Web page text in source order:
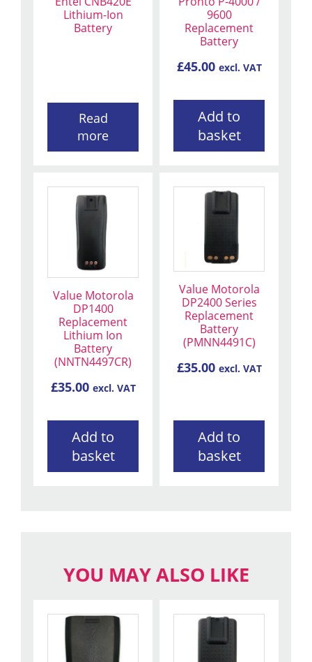
Lithium-Ion
Battery
Read
more
9600
Replacement
Battery
£45.00 excl. VAT
Add to
basket
Value Motorola
DP1400
Replacement
Lithium Ion
Battery
(NNTN4497CR)
£35.00 excl. VAT
Add to
basket
Value Motorola
DP2400 Series
Replacement
Battery
(PMNN4491C)
£35.00 excl. VAT
Add to
basket
YOU MAY ALSO LIKE